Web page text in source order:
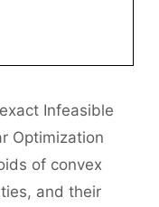
Infeasible
Optimization
of convex
and their